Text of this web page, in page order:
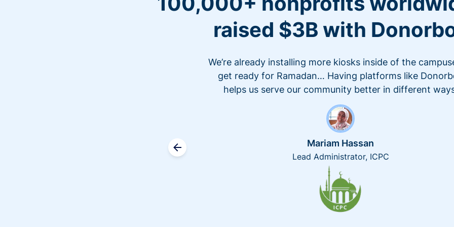
raised $3B with
We’re already installing more kiosks inside of the
get ready for Ramadan… Having platforms like
helps us serve our community better in different
Mariam Hassan
Lead Administrator, ICPC